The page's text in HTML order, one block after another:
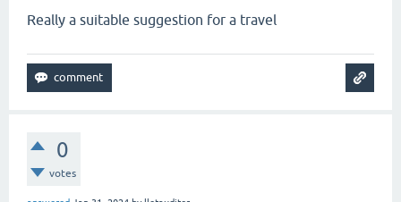
Really a suitable suggestion for a travel
0
votes